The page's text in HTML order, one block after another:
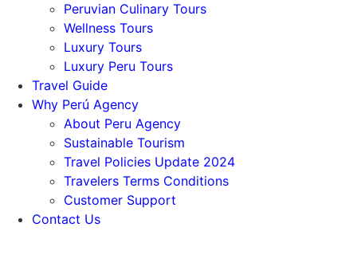
Peruvian Culinary Tours
Wellness Tours
Luxury Tours
Luxury Peru Tours
Travel Guide
Why Perú Agency
About Peru Agency
Sustainable Tourism
Travel Policies Update 2024
Travelers Terms Conditions
Customer Support
Contact Us